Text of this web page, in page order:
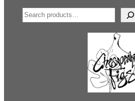
S
e